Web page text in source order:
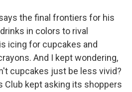
the final frontiers for his
in colors to rival
icing for cupcakes and
And I kept wondering,
cupcakes just be less vivid?
Club kept asking its shoppers